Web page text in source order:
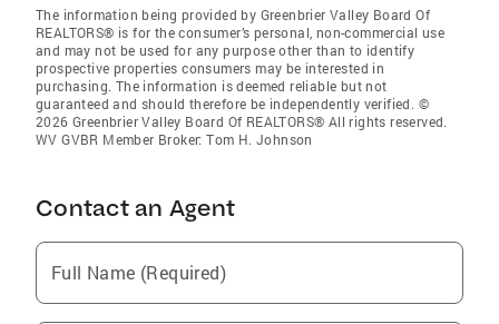
The information being provided by Greenbrier Valley Board Of
REALTORS® is for the consumer’s personal, non-commercial use
and may not be used for any purpose other than to identify
prospective properties consumers may be interested in
purchasing. The information is deemed reliable but not
guaranteed and should therefore be independently verified. ©
2026 Greenbrier Valley Board Of REALTORS® All rights reserved.
WV GVBR Member Broker: Tom H. Johnson
Contact an Agent
Full Name (Required)